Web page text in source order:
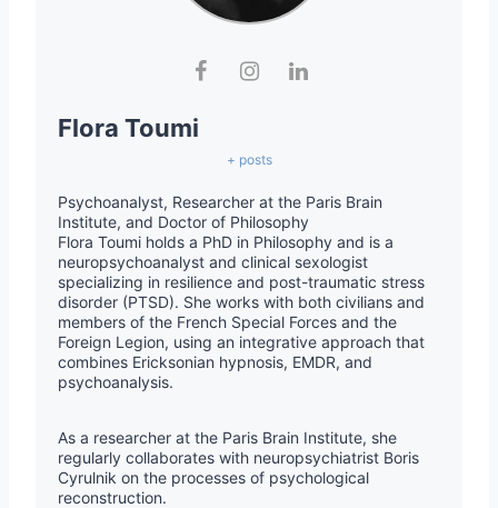
Flora Toumi
+ posts
Psychoanalyst, Researcher at the Paris Brain
Institute, and Doctor of Philosophy
Flora Toumi holds a PhD in Philosophy and is a
neuropsychoanalyst and clinical sexologist
specializing in resilience and post-traumatic stress
disorder (PTSD). She works with both civilians and
members of the French Special Forces and the
Foreign Legion, using an integrative approach that
combines Ericksonian hypnosis, EMDR, and
psychoanalysis.
As a researcher at the Paris Brain Institute, she
regularly collaborates with neuropsychiatrist Boris
Cyrulnik on the processes of psychological
reconstruction.